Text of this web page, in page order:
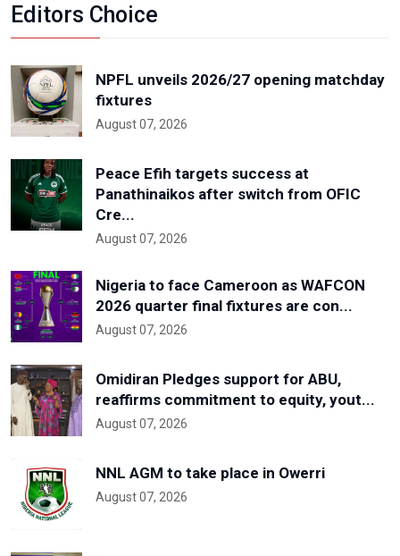
Editors Choice
NPFL unveils 2026/27 opening matchday
fixtures
August 07, 2026
Peace Efih targets success at
Panathinaikos after switch from OFIC
Cre...
August 07, 2026
Nigeria to face Cameroon as WAFCON
2026 quarter final fixtures are con...
August 07, 2026
Omidiran Pledges support for ABU,
reaffirms commitment to equity, yout...
August 07, 2026
NNL AGM to take place in Owerri
August 07, 2026